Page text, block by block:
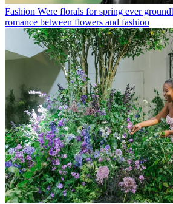
Fashion Were florals for spring ever
romance between flowers and fashion